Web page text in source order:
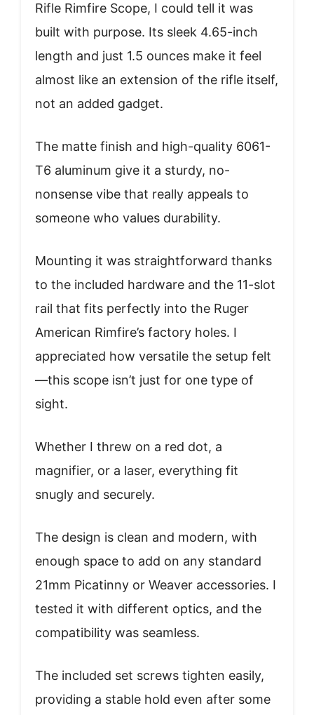
Rifle Rimfire Scope, I could tell it was
built with purpose. Its sleek 4.65-inch
length and just 1.5 ounces make it feel
almost like an extension of the rifle itself,
not an added gadget.
The matte finish and high-quality 6061-
T6 aluminum give it a sturdy, no-
nonsense vibe that really appeals to
someone who values durability.
Mounting it was straightforward thanks
to the included hardware and the 11-slot
rail that fits perfectly into the Ruger
American Rimfire’s factory holes. I
appreciated how versatile the setup felt
—this scope isn’t just for one type of
sight.
Whether I threw on a red dot, a
magnifier, or a laser, everything fit
snugly and securely.
The design is clean and modern, with
enough space to add on any standard
21mm Picatinny or Weaver accessories. I
tested it with different optics, and the
compatibility was seamless.
The included set screws tighten easily,
providing a stable hold even after some